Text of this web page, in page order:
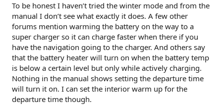
To be honest I haven’t tried the winter mode and from the
manual I don’t see what exactly it does. A few other
forums mention warming the battery on the way to a
super charger so it can charge faster when there if you
have the navigation going to the charger. And others say
that the battery heater will turn on when the battery temp
is below a certain level but only while actively charging.
Nothing in the manual shows setting the departure time
will turn it on. I can set the interior warm up for the
departure time though.